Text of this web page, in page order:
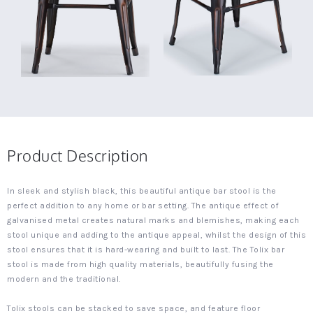
Product Description
In sleek and stylish black, this beautiful antique bar stool is the
perfect addition to any home or bar setting. The antique effect of
galvanised metal creates natural marks and blemishes, making each
stool unique and adding to the antique appeal, whilst the design of this
stool ensures that it is hard-wearing and built to last. The Tolix bar
stool is made from high quality materials, beautifully fusing the
modern and the traditional.
Tolix stools can be stacked to save space, and feature floor